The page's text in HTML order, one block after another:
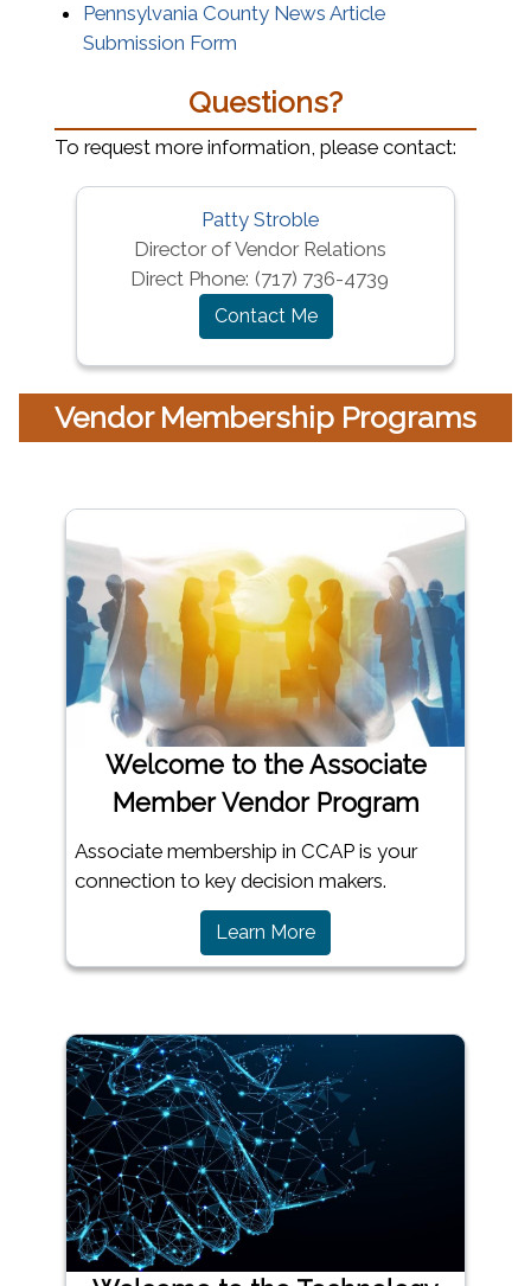
Pennsylvania County News Article
Submission Form
Questions?
To request more information, please contact:
Patty Stroble
Director of Vendor Relations
Direct Phone: (717) 736-4739
Contact Me
Vendor Membership Programs
Welcome to the Associate
Member Vendor Program
Associate membership in CCAP is your
connection to key decision makers.
Learn More